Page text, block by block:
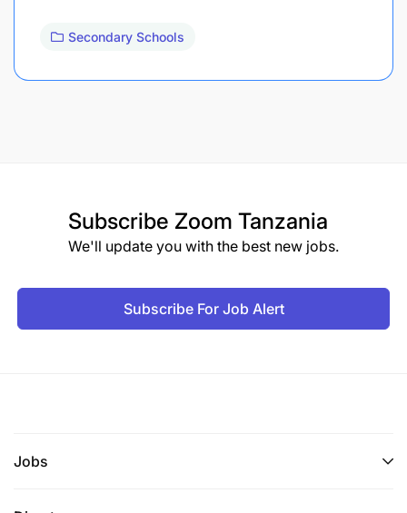
Secondary Schools
Subscribe Zoom Tanzania
We'll update you with the best new jobs.
Subscribe For Job Alert
Jobs